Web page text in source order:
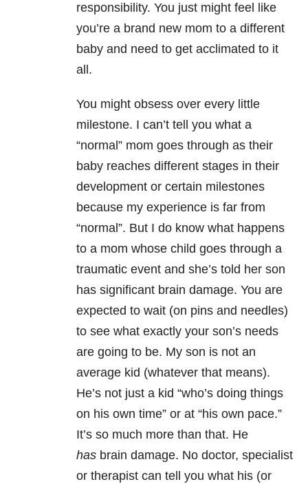
responsibility. You just might feel like
you’re a brand new mom to a different
baby and need to get acclimated to it
all.
You might obsess over every little
milestone. I can’t tell you what a
“normal” mom goes through as their
baby reaches different stages in their
development or certain milestones
because my experience is far from
“normal”. But I do know what happens
to a mom whose child goes through a
traumatic event and she’s told her son
has significant brain damage. You are
expected to wait (on pins and needles)
to see what exactly your son’s needs
are going to be. My son is not an
average kid (whatever that means).
He’s not just a kid “who’s doing things
on his own time” or at “his own pace.”
It’s so much more than that. He
has brain damage. No doctor, specialist
or therapist can tell you what his (or